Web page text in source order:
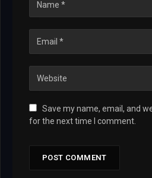
Save my name, email, and
for the next time I comment.